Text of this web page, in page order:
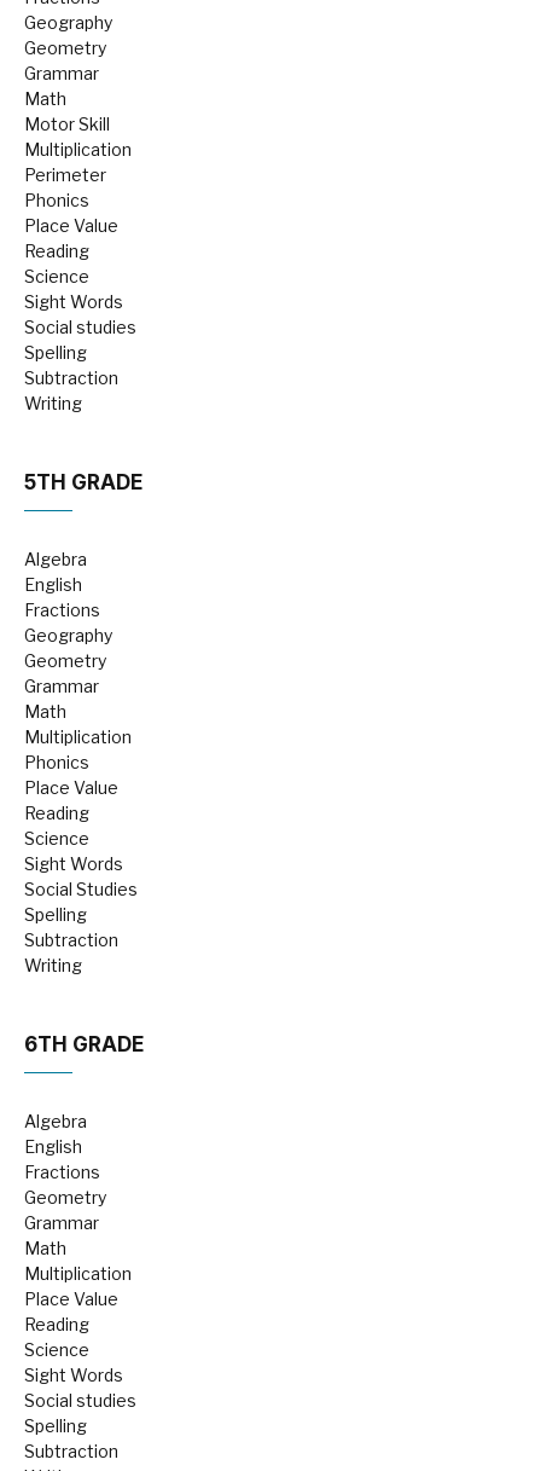
Geography
Geometry
Grammar
Math
Motor Skill
Multiplication
Perimeter
Phonics
Place Value
Reading
Science
Sight Words
Social studies
Spelling
Subtraction
Writing
5TH GRADE
Algebra
English
Fractions
Geography
Geometry
Grammar
Math
Multiplication
Phonics
Place Value
Reading
Science
Sight Words
Social Studies
Spelling
Subtraction
Writing
6TH GRADE
Algebra
English
Fractions
Geometry
Grammar
Math
Multiplication
Place Value
Reading
Science
Sight Words
Social studies
Spelling
Subtraction